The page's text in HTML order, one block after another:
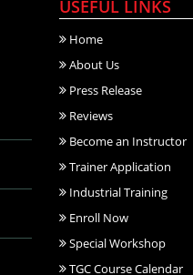
USEFUL LINKS
Home
About Us
Press Release
Reviews
Become an Instructor
Trainer Application
Industrial Training
Enroll Now
Special Workshop
TGC Course Calendar